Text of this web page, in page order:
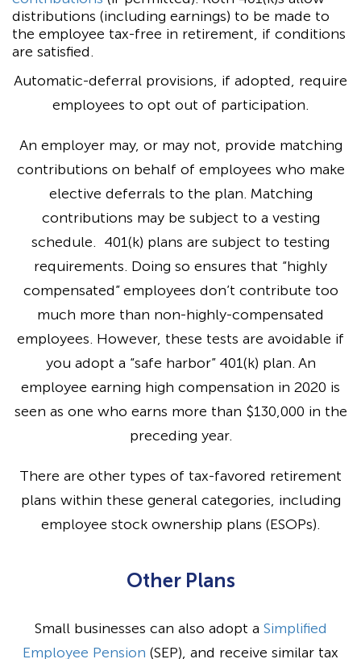
distributions (including earnings) to be made to
the employee tax-free in retirement, if conditions
are satisfied.
Automatic-deferral provisions, if adopted, require
employees to opt out of participation.
An employer may, or may not, provide matching
contributions on behalf of employees who make
elective deferrals to the plan. Matching
contributions may be subject to a vesting
schedule. 401(k) plans are subject to testing
requirements. Doing so ensures that “highly
compensated” employees don’t contribute too
much more than non-highly-compensated
employees. However, these tests are avoidable if
you adopt a “safe harbor” 401(k) plan. An
employee earning high compensation in 2020 is
seen as one who earns more than $130,000 in the
preceding year.
There are other types of tax-favored retirement
plans within these general categories, including
employee stock ownership plans (ESOPs).
Other Plans
Small businesses can also adopt a Simplified
Employee Pension (SEP), and receive similar tax